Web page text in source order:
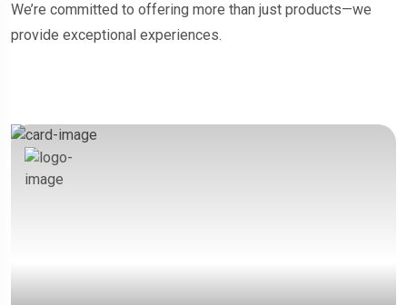
We’re committed to offering more than just products—we
provide exceptional experiences.